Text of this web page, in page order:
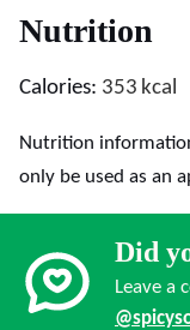
Nutrition
Calories: 353 kcal
Nutrition information is automatically calculated, so should
only be used as an
Did
Leave a